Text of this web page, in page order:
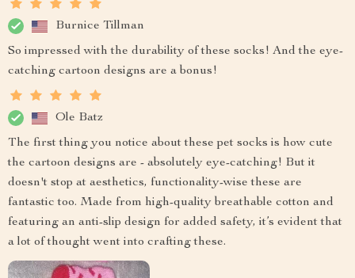
Burnice Tillman
So impressed with the durability of these socks! And the eye-
catching cartoon designs are a bonus!
Ole Batz
The first thing you notice about these pet socks is how cute
the cartoon designs are - absolutely eye-catching! But it
doesn't stop at aesthetics, functionality-wise these are
fantastic too. Made from high-quality breathable cotton and
featuring an anti-slip design for added safety, it’s evident that
a lot of thought went into crafting these.